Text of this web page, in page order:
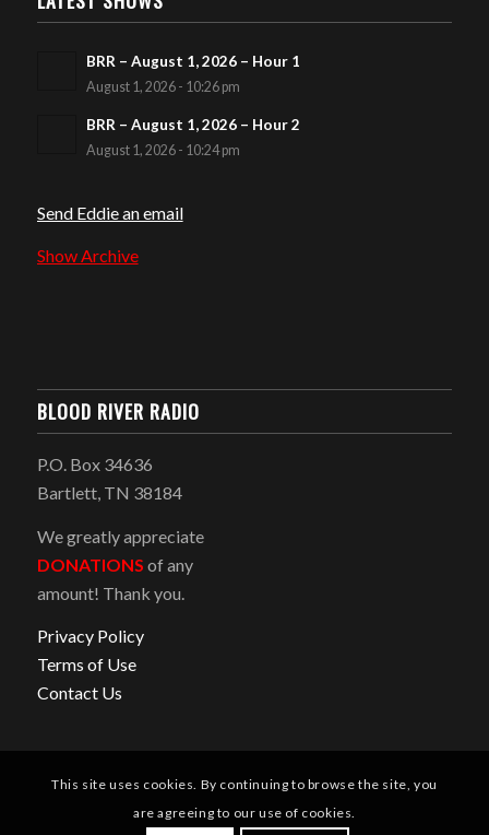
BRR – August 1, 2026 – Hour 1
August 1, 2026 - 10:26 pm
BRR – August 1, 2026 – Hour 2
August 1, 2026 - 10:24 pm
Send Eddie an email
Show Archive
BLOOD RIVER RADIO
P.O. Box 34636
Bartlett, TN 38184
We greatly appreciate
DONATIONS of any
amount! Thank you.
Privacy Policy
Terms of Use
Contact Us
This site uses cookies. By continuing to browse the site, you
are agreeing to our use of cookies.